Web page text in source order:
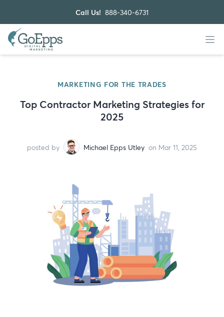
Call Us! 888-340-6731
MARKETING FOR THE TRADES
Top Contractor Marketing Strategies for
2025
posted by Michael Epps Utley on Mar 11, 2025